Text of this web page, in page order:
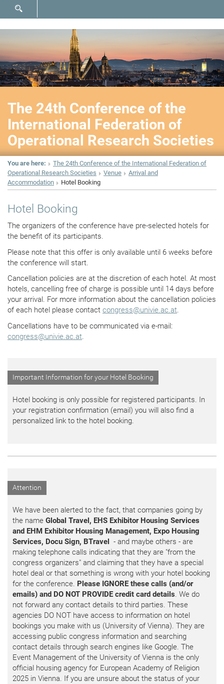
SHOW SEARCH FORM
The 24th Conference of the
International Federation of
Operational Research Societies
You are here:
The 24th Conference of the International Federation of
Operational Research Societies
Venue
Arrival and
Accommodation
Hotel Booking
Hotel Booking
The organizers of the conference have pre-selected hotels for
the benefit of its participants.
Please note that this offer is only available until 6 weeks before
the conference will start.
Cancellation policies are at the discretion of each hotel. At most
hotels, cancelling free of charge is possible until 14 days before
your arrival. For more information about the cancellation policies
of each hotel please contact congress@univie.ac.at.
Cancellations have to be communicated via e-mail:
congress@univie.ac.at.
Important Information for your Hotel Booking
Hotel booking is only possible for registered participants. In
your registration confirmation (email) you will also find a
personalized link to the hotel booking.
Attention
We have been alerted to the fact, that companies going by
the name Global Travel, EHS Exhibitor Housing Services
and EHM Exhibitor Housing Management, Expo Housing
Services, Docu Sign, BTravel - and maybe others - are
making telephone calls indicating that they are "from the
congress organizers" and claiming that they have a special
hotel deal or that something is wrong with your hotel booking
for the conference. Please IGNORE these calls (and/or
emails) and DO NOT PROVIDE credit card details. We do
not forward any contact details to third parties. These
agencies DO NOT have access to information on hotel
bookings you make with us (University of Vienna). They are
accessing public congress information and searching
contact details through search engines like Google. The
Event Management of the University of Vienna is the only
official housing agency for European Academy of Religion
2025 in Vienna. If you are unsure about the status of your